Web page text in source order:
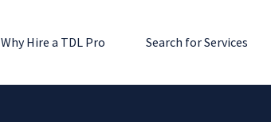
Why Hire a TDL Pro Search for Services